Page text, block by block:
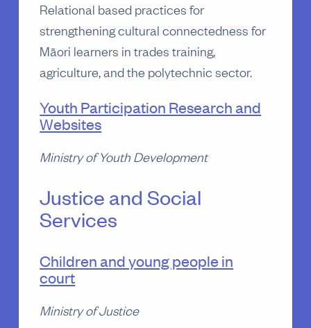
Relational based practices for
strengthening cultural connectedness for
Māori learners in trades training,
agriculture, and the polytechnic sector.
Youth Participation Research and
Websites
Ministry of Youth Development
Justice and Social
Services
Children and young people in
court
Ministry of Justice